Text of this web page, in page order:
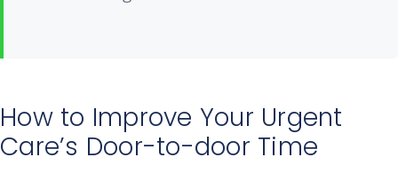
How to Improve Your Urgent
Care’s Door-to-door Time